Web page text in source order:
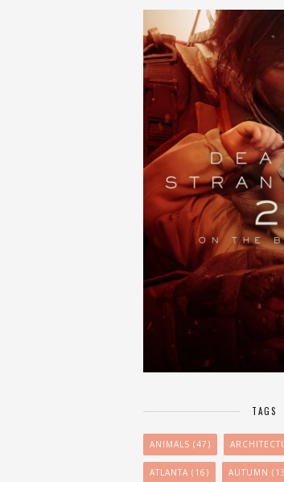
TAGS
ANIMALS (47)
ATLANTA (16) AUTUMN